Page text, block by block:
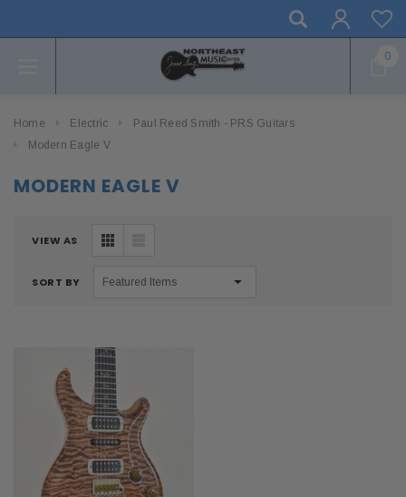
0
Home Electric
Paul Reed Smith - PRS Guitars
Modern Eagle V
MODERN EAGLE V
VIEW AS
SORT BY